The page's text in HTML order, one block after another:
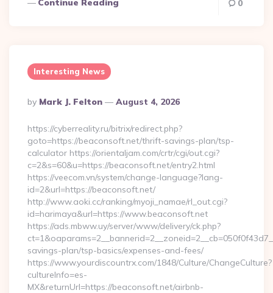
Continue Reading 0
Interesting News
Posted
By
By Mark J. Felton August 4, 2026
https://cyberreality.ru/bitrix/redirect.php?
goto=https://beaconsoft.net/thrift-savings-plan/tsp-
calculator https://orientaljam.com/crtr/cgi/out.cgi?
c=2&s=60&u=https://beaconsoft.net/entry2.html
https://veecom.vn/system/change-language?lang-
id=2&url=https://beaconsoft.net/
http://www.aoki.cc/ranking/myoji_namae/rl_out.cgi?
id=harimaya&url=https://www.beaconsoft.net
https://ads.mbww.uy/server/www/delivery/ck.php?
savings-plan/tsp-basics/expenses-and-fees/
https://www.yourdiscountrx.com/1848/Culture/ChangeCulture?
cultureInfo=es-
MX&returnUrl=https://beaconsoft.net/airbnb-